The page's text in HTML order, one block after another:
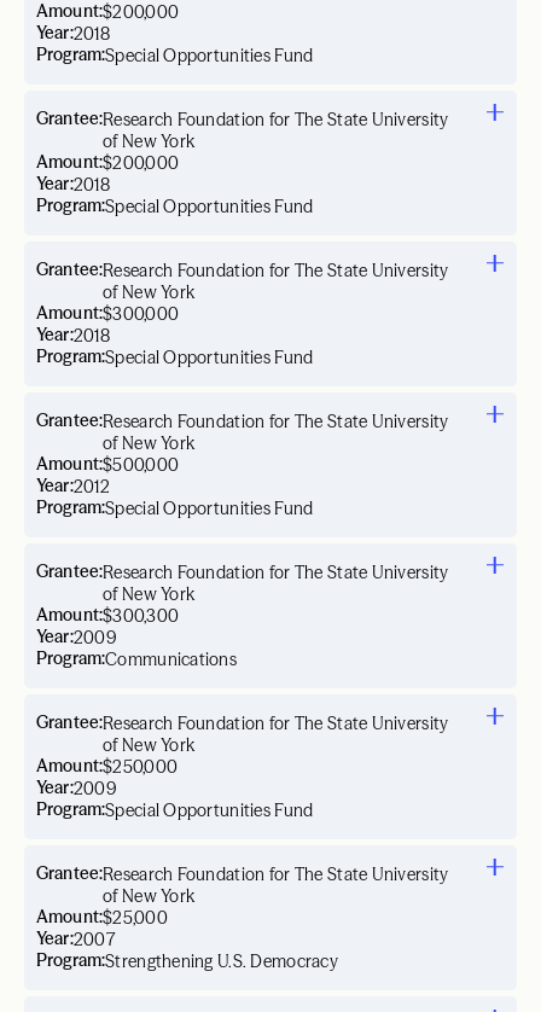
Year:2018
Amount:$200,000
Program:Special Opportunities Fund
Year:2018
Grantee:Research Foundation for The State University
of New York
Amount:$200,000
Program:Special Opportunities Fund
Year:2018
Grantee:Research Foundation for The State University
of New York
Amount:$300,000
Program:Special Opportunities Fund
Year:2012
Grantee:Research Foundation for The State University
of New York
Amount:$500,000
Program:Special Opportunities Fund
Year:2009
Grantee:Research Foundation for The State University
of New York
Amount:$300,300
Program:Communications
Year:2009
Grantee:Research Foundation for The State University
of New York
Amount:$250,000
Program:Special Opportunities Fund
Year:2007
Grantee:Research Foundation for The State University
of New York
Amount:$25,000
Program:Strengthening U.S. Democracy